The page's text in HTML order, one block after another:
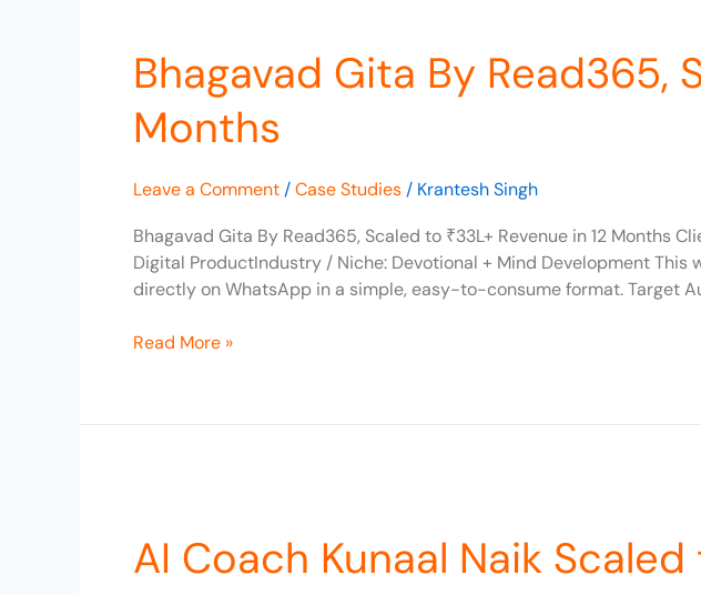
Bhagavad Gita By Read365,
Months
Leave a Comment /Case Studies / Krantesh Singh
Bhagavad Gita By Read365, Scaled to ₹33L+ Revenue in 12 Months
Digital ProductIndustry / Niche: Devotional + Mind Development
directly on WhatsApp in a simple, easy-to-consume format. Target
By
Read365,
Scaled
to
Revenue
12
Months
Read More »
AI Coach Kunaal Naik
Kunaal
Naik